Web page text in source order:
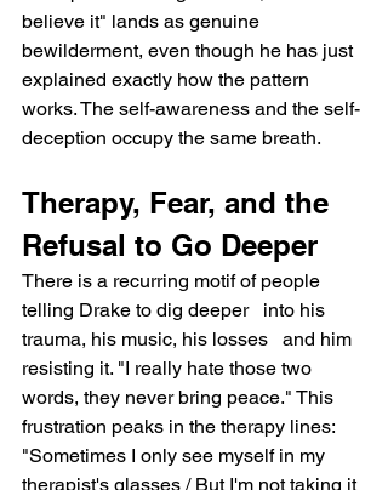
believe it" lands as genuine
bewilderment, even though he has just
explained exactly how the pattern
works. The self-awareness and the self-
deception occupy the same breath.
Therapy, Fear, and the
Refusal to Go Deeper
There is a recurring motif of people
telling Drake to dig deeper   into his
trauma, his music, his losses   and him
resisting it. "I really hate those two
words, they never bring peace." This
frustration peaks in the therapy lines:
"Sometimes I only see myself in my
therapist's glasses / But I'm not taking it